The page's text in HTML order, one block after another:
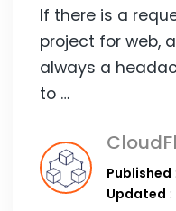
If there is a
project for web,
always a
to …
Published
Updated :